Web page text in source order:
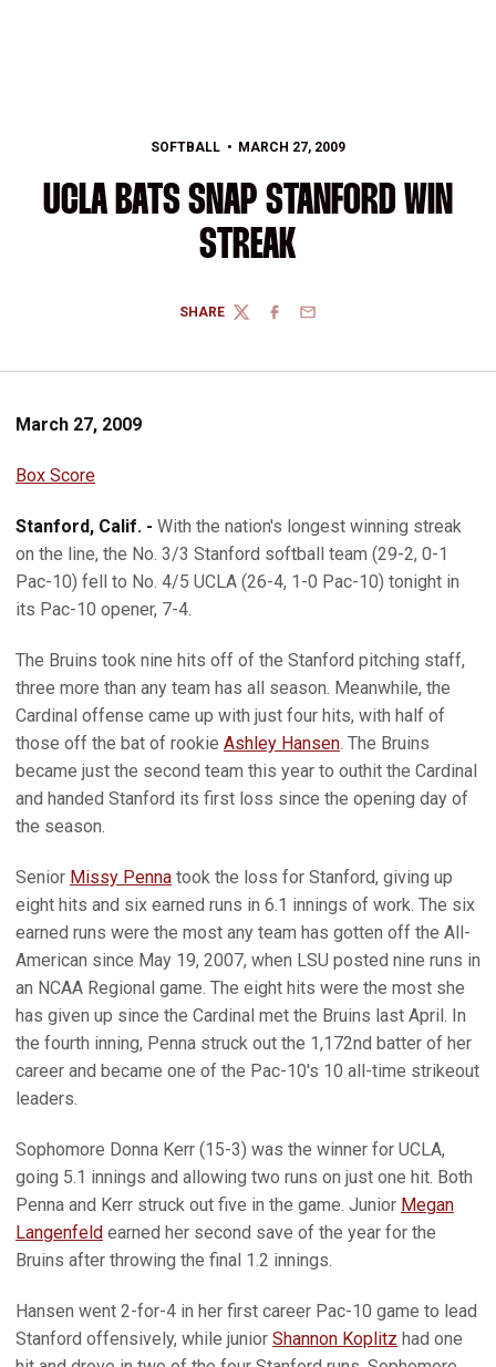
SOFTBALL MARCH 27, 2009
UCLA BATS SNAP STANFORD WIN
STREAK
SHARE
TWITTERFACEBOOK
EMAIL
March 27, 2009
Box Score
Stanford, Calif. - With the nation's longest winning streak
on the line, the No. 3/3 Stanford softball team (29-2, 0-1
Pac-10) fell to No. 4/5 UCLA (26-4, 1-0 Pac-10) tonight in
its Pac-10 opener, 7-4.
The Bruins took nine hits off of the Stanford pitching staff,
three more than any team has all season. Meanwhile, the
Cardinal offense came up with just four hits, with half of
those off the bat of rookie Ashley Hansen. The Bruins
became just the second team this year to outhit the Cardinal
and handed Stanford its first loss since the opening day of
the season.
Senior Missy Penna took the loss for Stanford, giving up
eight hits and six earned runs in 6.1 innings of work. The six
earned runs were the most any team has gotten off the All-
American since May 19, 2007, when LSU posted nine runs in
an NCAA Regional game. The eight hits were the most she
has given up since the Cardinal met the Bruins last April. In
the fourth inning, Penna struck out the 1,172nd batter of her
career and became one of the Pac-10's 10 all-time strikeout
leaders.
Sophomore Donna Kerr (15-3) was the winner for UCLA,
going 5.1 innings and allowing two runs on just one hit. Both
Penna and Kerr struck out five in the game. Junior Megan
Langenfeld earned her second save of the year for the
Bruins after throwing the final 1.2 innings.
Hansen went 2-for-4 in her first career Pac-10 game to lead
Stanford offensively, while junior Shannon Koplitz had one